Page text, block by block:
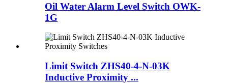
Oil Water Alarm Level Switch OWK-
1G
Limit Switch ZHS40-4-N-03K
Inductive Proximity ...